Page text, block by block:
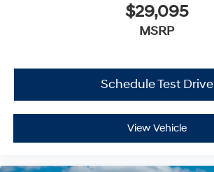
$29,095
MSRP
Schedule Test Drive
View Vehicle